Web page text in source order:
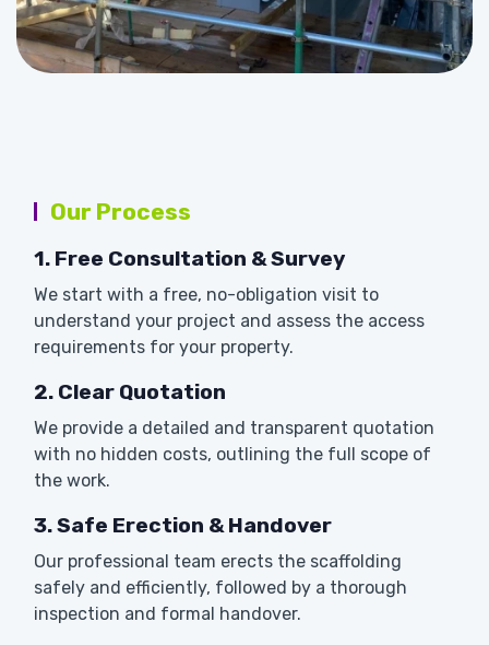
Our Process
1. Free Consultation & Survey
We start with a free, no-obligation visit to
understand your project and assess the access
requirements for your property.
2. Clear Quotation
We provide a detailed and transparent quotation
with no hidden costs, outlining the full scope of
the work.
3. Safe Erection & Handover
Our professional team erects the scaffolding
safely and efficiently, followed by a thorough
inspection and formal handover.